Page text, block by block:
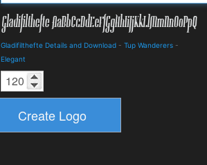
Gladifilthefte Details and Download - Tup Wanderers -
Elegant